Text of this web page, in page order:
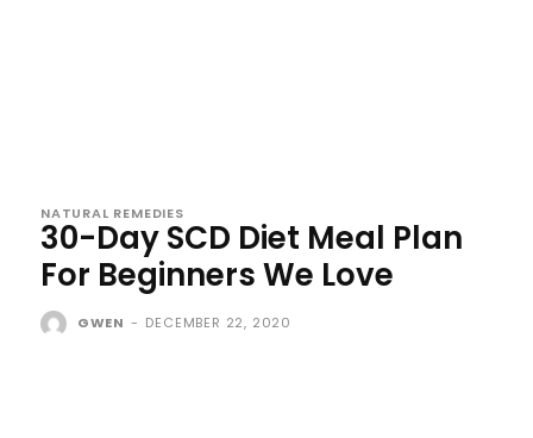
NATURAL REMEDIES
30-Day SCD Diet Meal Plan
For Beginners We Love
GWEN - DECEMBER 22, 2020